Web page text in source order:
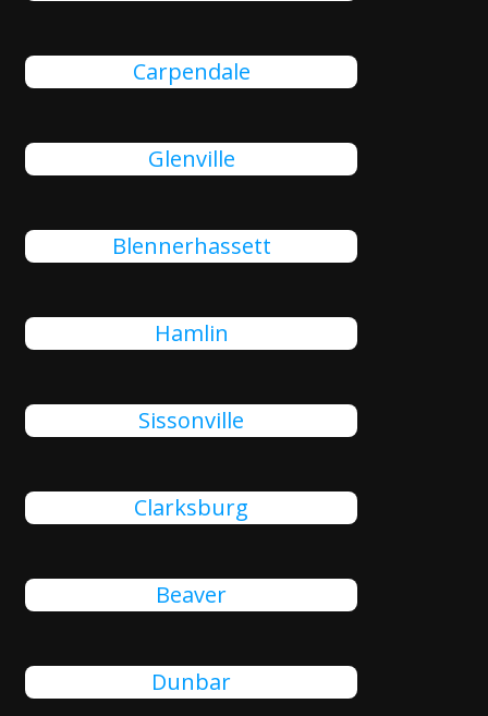
Carpendale
Glenville
Blennerhassett
Hamlin
Sissonville
Clarksburg
Beaver
Dunbar